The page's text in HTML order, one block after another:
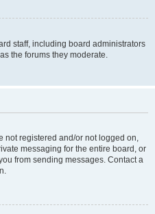
staff, including board administrators
the forums they moderate.
not registered and/or not logged on,
messaging for the entire board, or
from sending messages. Contact a